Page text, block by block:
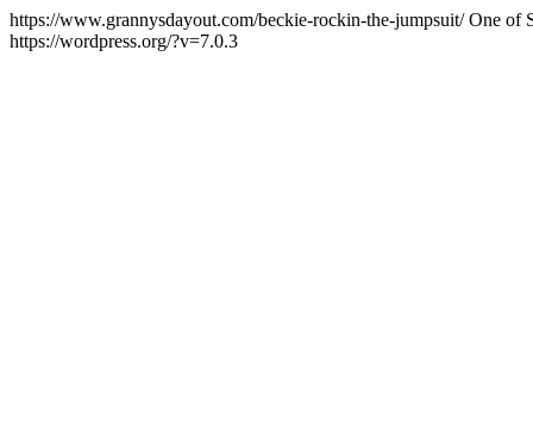
https://www.grannysdayout.com/beckie-rockin-the-jumpsuit/One of
https://wordpress.org/?v=7.0.3